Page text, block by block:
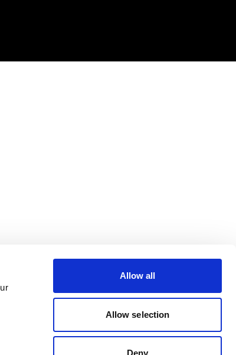
Allow all
Allow selection
Deny